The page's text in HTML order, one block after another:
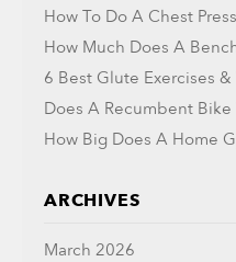
How To Do A Chest
How Much Does A
6 Best Glute Exercises
Does A Recumbent
How Big Does A Home
ARCHIVES
March 2026